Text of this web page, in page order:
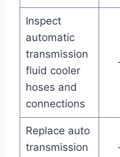
Inspect
automatic
transmission
fluid cooler
hoses and
connections
Replace auto
transmission